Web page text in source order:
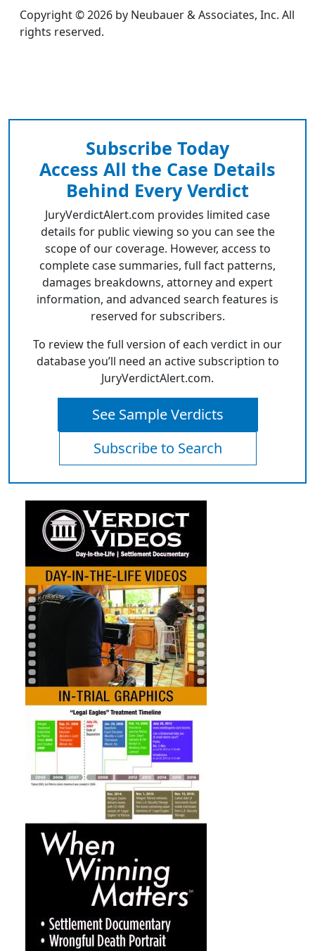
Copyright © 2026 by Neubauer & Associates, Inc. All
rights reserved.
Subscribe Today
Access All the Case Details
Behind Every Verdict
JuryVerdictAlert.com provides limited case
details for public viewing so you can see the
scope of our coverage. However, access to
complete case summaries, full fact patterns,
damages breakdowns, attorney and expert
information, and advanced search features is
reserved for subscribers.
To review the full version of each verdict in our
database you’ll need an active subscription to
JuryVerdictAlert.com.
See Sample Verdicts
Subscribe to Search